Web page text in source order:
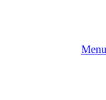
Menu